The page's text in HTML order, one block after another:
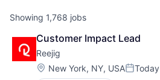
Showing 1,768 jobs
Customer Impact Lead
Reejig
Location:
New York, NY, USAPosted:
Today